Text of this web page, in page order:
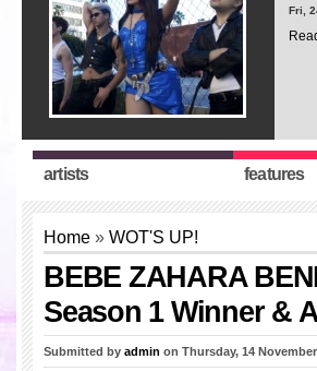
Fri,
artists features
Home » WOT'S UP!
BEBE ZAHARA
Season 1 Winner &
Submitted by admin on Thursday, 14